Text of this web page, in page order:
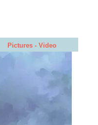
Pictures - Video